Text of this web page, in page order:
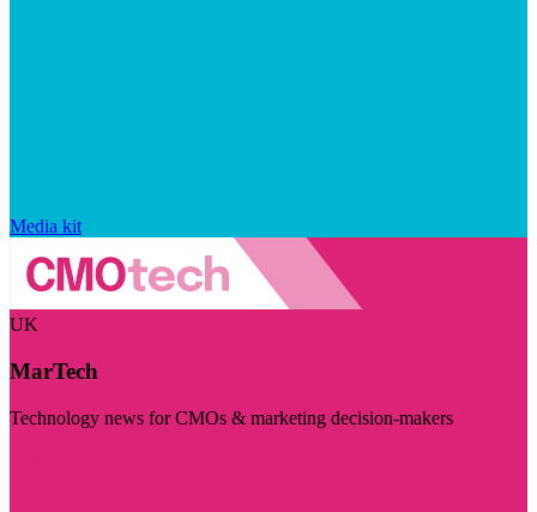
Media kit
UK
MarTech
Technology news for CMOs & marketing decision-makers